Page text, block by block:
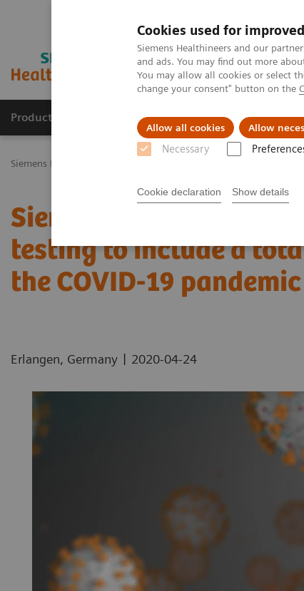
Cookies used for
Siemens Healthineers and our
and ads. You may find out more
You may allow all cookies or select
change your consent" button on the
Allow all cookies Allow
Necessary
Cookie declaration Show details
Productos y servicios Especialidades Clínicas
Siemens Healthineers Latinoamérica
Siemens Healthineers
testing to include a
the COVID-19 pandemic
Erlangen, Germany | 2020-04-24